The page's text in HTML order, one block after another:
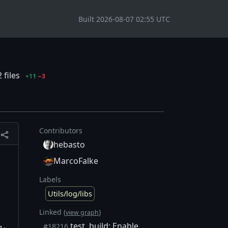
Built 2026-08-07 02:55 UTC
files +11 −3
Contributors
hebasto
MarcoFalke
Labels
Utils/log/libs
Linked (view graph)